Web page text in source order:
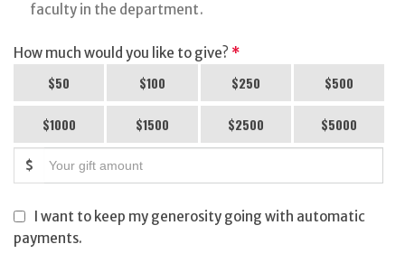
faculty in the department.
How much would you like to give? *
$50 $100 $250 $500
$1000 $1500 $2500 $5000
$
I want to keep my generosity going with automatic
payments.